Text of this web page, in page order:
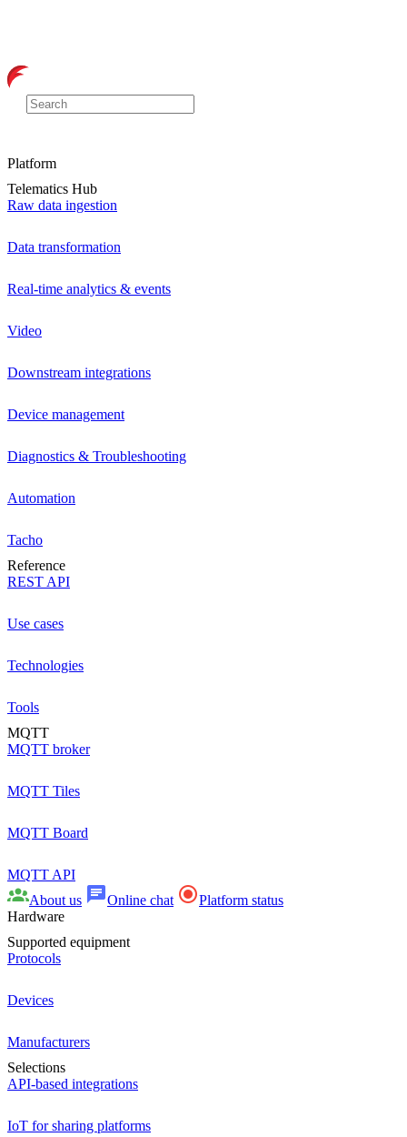
Platform
Telematics Hub
Raw data ingestion
Data transformation
Real-time analytics & events
Video
Downstream integrations
Device management
Diagnostics & Troubleshooting
Automation
Tacho
Reference
REST API
Use cases
Technologies
Tools
MQTT
MQTT broker
MQTT Tiles
MQTT Board
MQTT API
About us
Online chat
Platform status
Hardware
Supported equipment
Protocols
Devices
Manufacturers
Selections
API-based integrations
IoT for sharing platforms